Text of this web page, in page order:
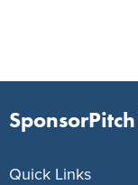
SponsorPitch
Quick Links